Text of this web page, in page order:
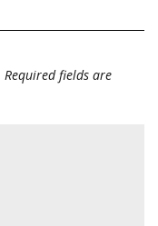
Required fields are